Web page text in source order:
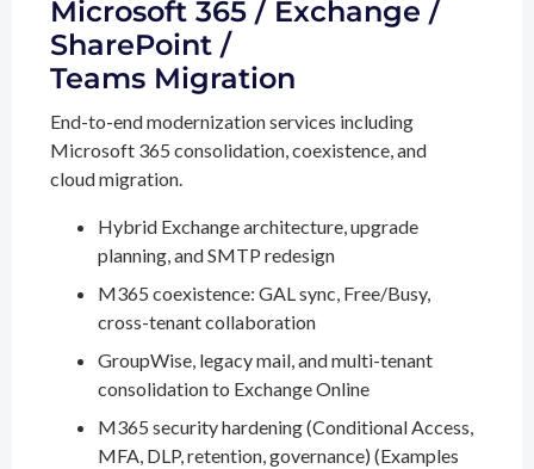
Microsoft 365 / Exchange /
SharePoint /
Teams Migration
End-to-end modernization services including
Microsoft 365 consolidation, coexistence, and
cloud migration.
Hybrid Exchange architecture, upgrade
planning, and SMTP redesign
M365 coexistence: GAL sync, Free/Busy,
cross-tenant collaboration
GroupWise, legacy mail, and multi-tenant
consolidation to Exchange Online
M365 security hardening (Conditional Access,
MFA, DLP, retention, governance) (Examples